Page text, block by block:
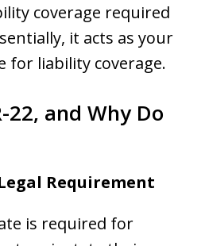
coverage required
it acts as your
for liability coverage.
22, and Why Do
Requirement
is required for